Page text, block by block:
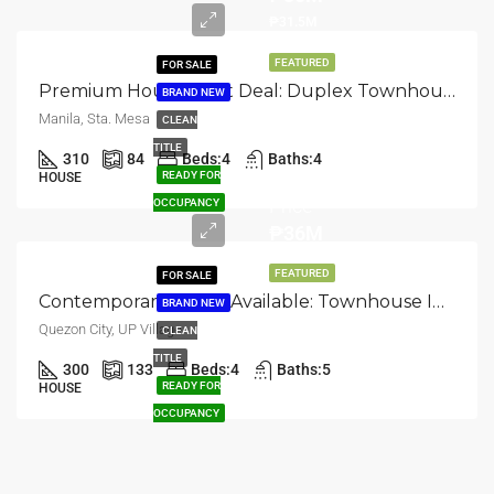
FEATURED
FOR SALE
BRAND NEW
CLEAN
TITLE
READY FOR
OCCUPANCY
Premium House & Lot Deal: Duplex Townhouse In Santa Mesa, Manila
Manila, Sta. Mesa
310 84 Beds:4 Baths:4
HOUSE
FEATURED
FOR SALE
BRAND NEW
CLEAN
TITLE
READY FOR
OCCUPANCY
Contemporary Home Available: Townhouse In UP Village, Quezon City
Quezon City, UP Village
300 133 Beds:4 Baths:5
HOUSE